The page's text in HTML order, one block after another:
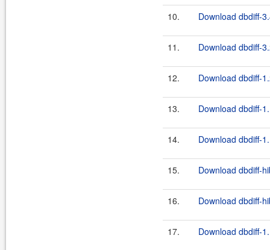
10. Download dbdiff-
11. Download dbdiff-
12. Download dbdiff-
13. Download dbdiff-
14. Download dbdiff-
15. Download dbdiff-
16. Download dbdiff-
17. Download dbdiff-